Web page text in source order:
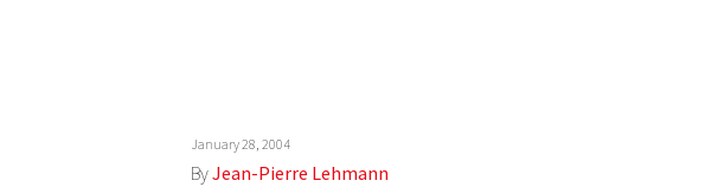
January 28, 2004
ByJean-Pierre Lehmann